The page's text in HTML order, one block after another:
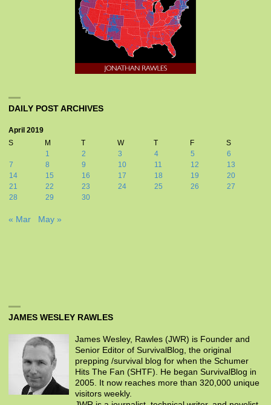
DAILY POST ARCHIVES
April 2019
S
M T W T F
S
1
2 3 4 5
6
7
8 9 10 11 12
13
14
15 16 17 18 19
20
21
22 23 24 25 26
27
28
29 30
« Mar May »
JAMES WESLEY RAWLES
James Wesley, Rawles (JWR) is Founder and
Senior Editor of SurvivalBlog, the original
prepping /survival blog for when the Schumer
Hits The Fan (SHTF). He began SurvivalBlog in
2005. It now reaches more than 320,000 unique
visitors weekly.